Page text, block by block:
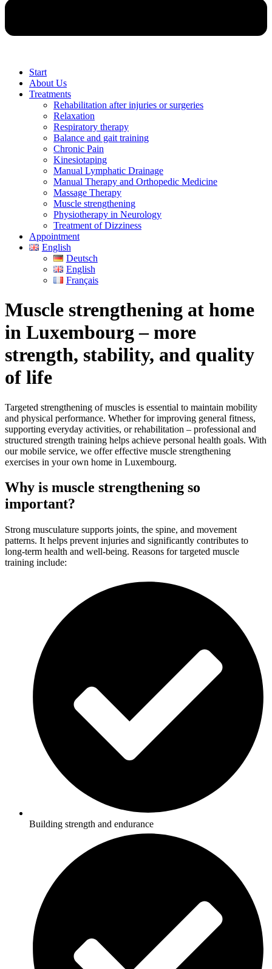
Start
About Us
Treatments
Rehabilitation after injuries or surgeries
Relaxation
Respiratory therapy
Balance and gait training
Chronic Pain
Kinesiotaping
Manual Lymphatic Drainage
Manual Therapy and Orthopedic Medicine
Massage Therapy
Muscle strengthening
Physiotherapy in Neurology
Treatment of Dizziness
Appointment
English
Deutsch
English
Français
Muscle strengthening at home
in Luxembourg – more
strength, stability, and quality
of life
Targeted strengthening of muscles is essential to maintain mobility
and physical performance. Whether for improving general fitness,
supporting everyday activities, or rehabilitation – professional and
structured strength training helps achieve personal health goals. With
our mobile service, we offer effective muscle strengthening
exercises in your own home in Luxembourg.
Why is muscle strengthening so
important?
Strong musculature supports joints, the spine, and movement
patterns. It helps prevent injuries and significantly contributes to
long-term health and well-being. Reasons for targeted muscle
training include:
Building strength and endurance